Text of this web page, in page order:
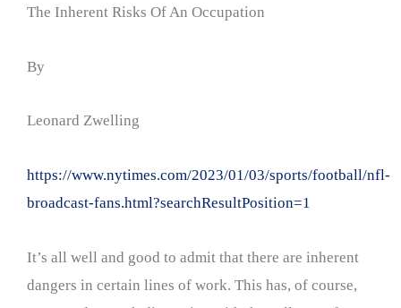
The Inherent Risks Of An Occupation
By
Leonard Zwelling
https://www.nytimes.com/2023/01/03/sports/football/nfl-
broadcast-fans.html?searchResultPosition=1
It’s all well and good to admit that there are inherent
dangers in certain lines of work. This has, of course,